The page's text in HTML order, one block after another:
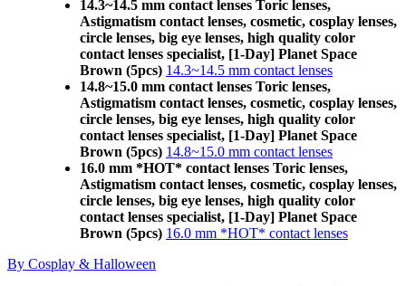
14.3~14.5 mm contact lenses Toric lenses,
Astigmatism contact lenses, cosmetic, cosplay lenses,
circle lenses, big eye lenses, high quality color
contact lenses specialist, [1-Day] Planet Space
Brown (5pcs) 14.3~14.5 mm contact lenses
14.8~15.0 mm contact lenses Toric lenses,
Astigmatism contact lenses, cosmetic, cosplay lenses,
circle lenses, big eye lenses, high quality color
contact lenses specialist, [1-Day] Planet Space
Brown (5pcs) 14.8~15.0 mm contact lenses
16.0 mm *HOT* contact lenses Toric lenses,
Astigmatism contact lenses, cosmetic, cosplay lenses,
circle lenses, big eye lenses, high quality color
contact lenses specialist, [1-Day] Planet Space
Brown (5pcs) 16.0 mm *HOT* contact lenses
By Cosplay & Halloween